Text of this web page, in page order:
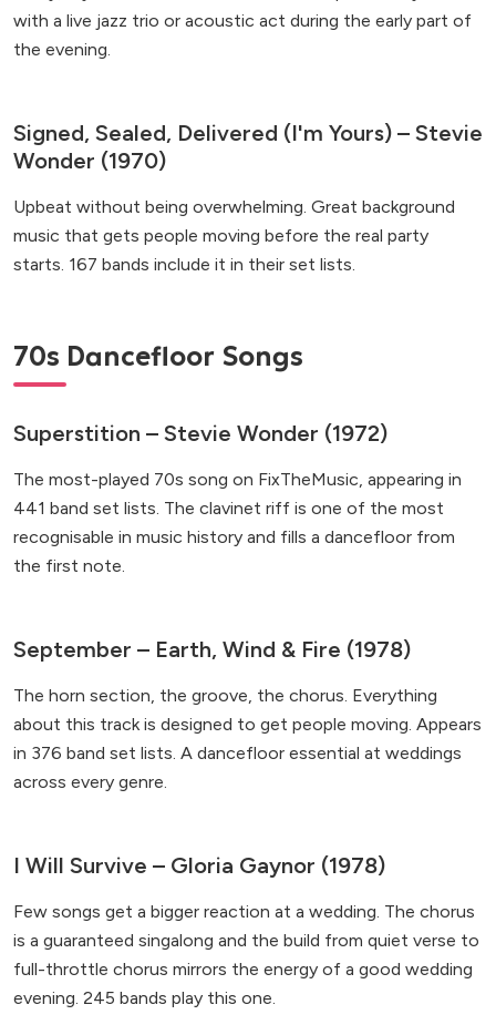
with a live jazz trio or acoustic act during the early part of
the evening.
Signed, Sealed, Delivered (I'm Yours) – Stevie
Wonder (1970)
Upbeat without being overwhelming. Great background
music that gets people moving before the real party
starts. 167 bands include it in their set lists.
70s Dancefloor Songs
Superstition – Stevie Wonder (1972)
The most-played 70s song on FixTheMusic, appearing in
441 band set lists. The clavinet riff is one of the most
recognisable in music history and fills a dancefloor from
the first note.
September – Earth, Wind & Fire (1978)
The horn section, the groove, the chorus. Everything
about this track is designed to get people moving. Appears
in 376 band set lists. A dancefloor essential at weddings
across every genre.
I Will Survive – Gloria Gaynor (1978)
Few songs get a bigger reaction at a wedding. The chorus
is a guaranteed singalong and the build from quiet verse to
full-throttle chorus mirrors the energy of a good wedding
evening. 245 bands play this one.